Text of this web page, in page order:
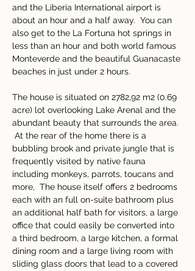
and the Liberia International airport is
about an hour and a half away.  You can
also get to the La Fortuna hot springs in
less than an hour and both world famous
Monteverde and the beautiful Guanacaste
beaches in just under 2 hours.
The house is situated on 2782,92 m2 (0.69
acre) lot overlooking Lake Arenal and the
abundant beauty that surrounds the area.
At the rear of the home there is a
bubbling brook and private jungle that is
frequently visited by native fauna
including monkeys, parrots, toucans and
more,  The house itself offers 2 bedrooms
each with an full on-suite bathroom plus
an additional half bath for visitors, a large
office that could easily be converted into
a third bedroom, a large kitchen, a formal
dining room and a large living room with
sliding glass doors that lead to a covered